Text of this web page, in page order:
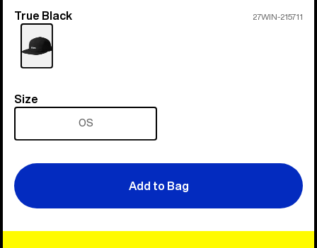
Color
True Black 27WIN-215711
Size
Size
OS
Add to Bag